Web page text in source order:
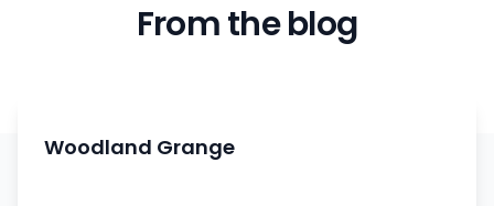
From the blog
Woodland Grange